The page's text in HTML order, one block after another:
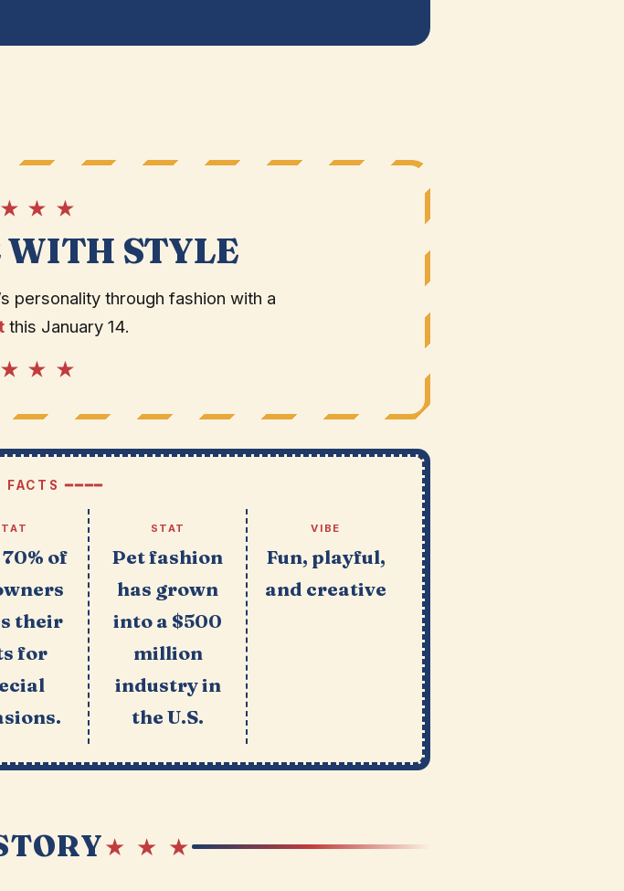
★ ★
WITH STYLE
personality through fashion with a
this January 14.
★ ★
FACTS ━━━━
of
their
for
STAT
Pet fashion
has grown
into a $500
million
industry in
the U.S.
VIBE
Fun, playful,
and creative
★ ★ ★